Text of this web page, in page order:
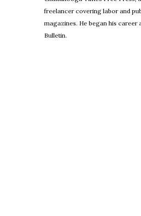
freelancer covering labor and
magazines. He began his career
Bulletin.